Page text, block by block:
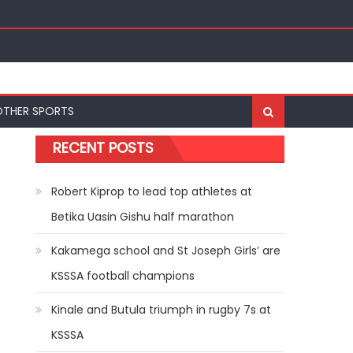
SPORTS
RECENT POSTS
Robert Kiprop to lead top athletes at
Betika Uasin Gishu half marathon
Kakamega school and St Joseph Girls’ are
KSSSA football champions
Kinale and Butula triumph in rugby 7s at
KSSSA